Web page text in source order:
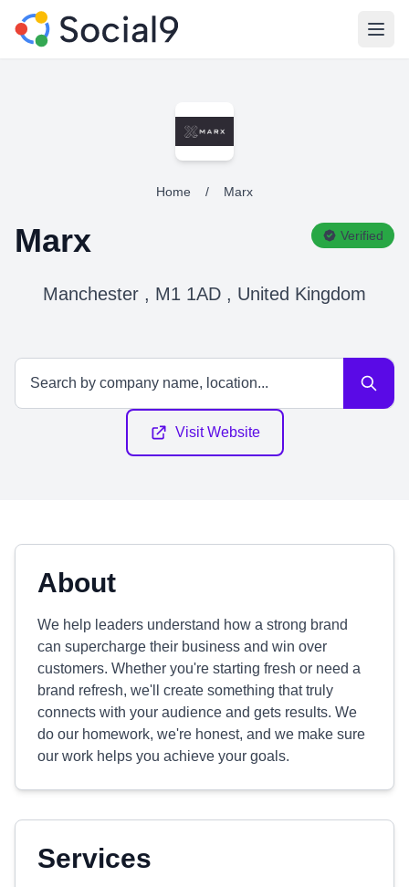
Home / Marx
Marx Verified
Manchester , M1 1AD , United Kingdom
Visit Website
About
We help leaders understand how a strong brand
can supercharge their business and win over
customers. Whether you're starting fresh or need a
brand refresh, we'll create something that truly
connects with your audience and gets results. We
do our homework, we're honest, and we make sure
our work helps you achieve your goals.
Services